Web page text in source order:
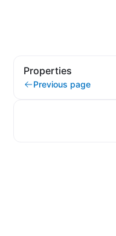
Properties
Previous page